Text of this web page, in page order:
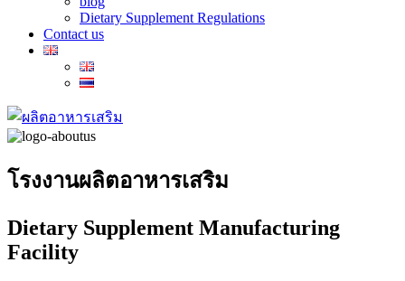
Dietary Supplement Regulations
Contact us
โรงงานผลิตอาหารเสริม
Dietary Supplement Manufacturing
Facility